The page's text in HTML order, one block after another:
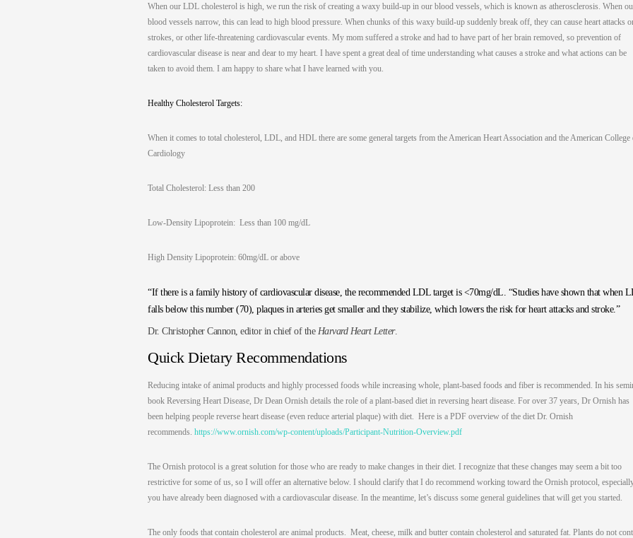
When our LDL cholesterol is high, we run the risk of creating a waxy build-up in our blood vessels, which is known as atherosclerosis. When
blood vessels narrow, this can lead to high blood pressure. When chunks of this waxy build-up suddenly break off, they can cause heart attacks
strokes, or other life-threatening cardiovascular events. My mom suffered a stroke and had to have part of her brain removed, so prevention of
cardiovascular disease is near and dear to my heart. I have spent a great deal of time understanding what causes a stroke and what actions can be
taken to avoid them. I am happy to share what I have learned with you.
Healthy Cholesterol Targets:
When it comes to total cholesterol, LDL, and HDL there are some general targets from the American Heart Association and the American College
Cardiology
Total Cholesterol: Less than 200
Low-Density Lipoprotein: Less than 100 mg/dL
High Density Lipoprotein: 60mg/dL or above
“If there is a family history of cardiovascular disease, the recommended LDL target is <70mg/dL. “Studies have shown that when
falls below this number (70), plaques in arteries get smaller and they stabilize, which lowers the risk for heart attacks and stroke.”
Dr. Christopher Cannon, editor in chief of the Harvard Heart Letter.
Quick Dietary Recommendations
Reducing intake of animal products and highly processed foods while increasing whole, plant-based foods and fiber is recommended. In his
book Reversing Heart Disease, Dr Dean Ornish details the role of a plant-based diet in reversing heart disease. For over 37 years, Dr Ornish has
been helping people reverse heart disease (even reduce arterial plaque) with diet. Here is a PDF overview of the diet Dr. Ornish
recommends. https://www.ornish.com/wp-content/uploads/Participant-Nutrition-Overview.pdf
The Ornish protocol is a great solution for those who are ready to make changes in their diet. I recognize that these changes may seem a bit too
restrictive for some of us, so I will offer an alternative below. I should clarify that I do recommend working toward the Ornish protocol,
you have already been diagnosed with a cardiovascular disease. In the meantime, let’s discuss some general guidelines that will get you started.
The only foods that contain cholesterol are animal products. Meat, cheese, milk and butter contain cholesterol and saturated fat. Plants do not